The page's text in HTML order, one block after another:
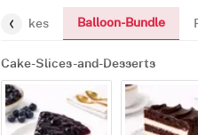
Cakes Balloon-Bundle
Cake-Slices-and-Desserts